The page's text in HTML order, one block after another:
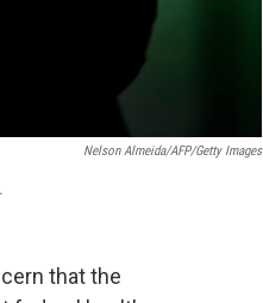
Nelson Almeida/AFP/Getty Images
that the